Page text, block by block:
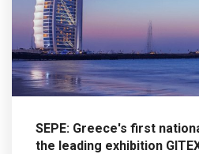
SEPE: Greece's first
the leading exhibition